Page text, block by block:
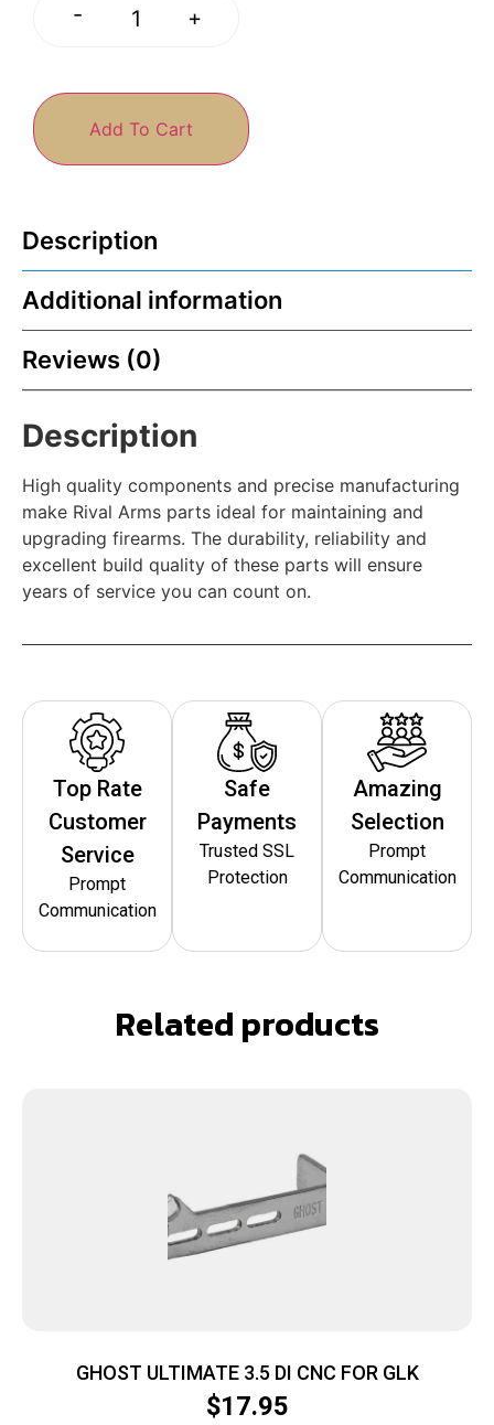
- +
Add To Cart
Description
Additional information
Reviews (0)
Description
High quality components and precise manufacturing
make Rival Arms parts ideal for maintaining and
upgrading firearms. The durability, reliability and
excellent build quality of these parts will ensure
years of service you can count on.
Top Rate
Customer
Service
Prompt
Communication
Safe
Payments
Trusted SSL
Protection
Amazing
Selection
Prompt
Communication
Related products
GHOST ULTIMATE 3.5 DI CNC FOR GLK
$17.95